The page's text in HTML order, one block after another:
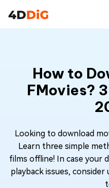
How to
FMovies?
Looking to download
Learn three simple
films offline! In case your
playback issues, consider